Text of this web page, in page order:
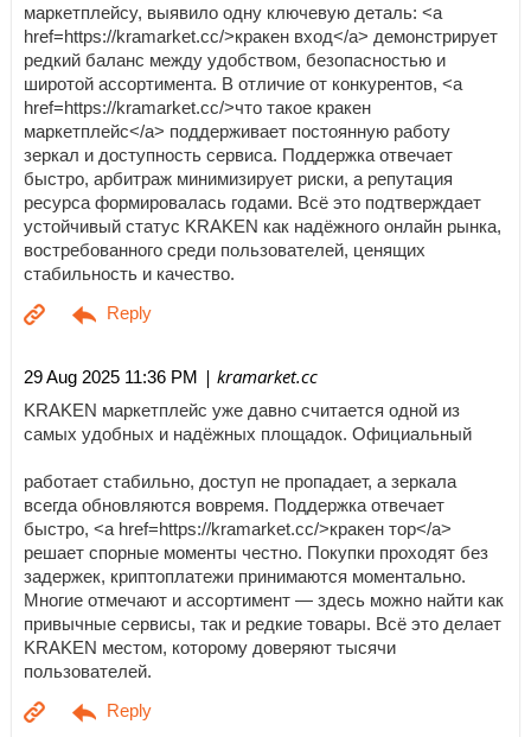
маркетплейсу, выявило одну ключевую деталь: <a
href=https://kramarket.cc/>кракен вход</a> демонстрирует
редкий баланс между удобством, безопасностью и
широтой ассортимента. В отличие от конкурентов, <a
href=https://kramarket.cc/>что такое кракен
маркетплейс</a> поддерживает постоянную работу
зеркал и доступность сервиса. Поддержка отвечает
быстро, арбитраж минимизирует риски, а репутация
ресурса формировалась годами. Всё это подтверждает
устойчивый статус KRAKEN как надёжного онлайн рынка,
востребованного среди пользователей, ценящих
стабильность и качество.
29 Aug 2025 11:36 PM | kramarket.cc
KRAKEN маркетплейс уже давно считается одной из
самых удобных и надёжных площадок. Официальный
работает стабильно, доступ не пропадает, а зеркала
всегда обновляются вовремя. Поддержка отвечает
быстро, <a href=https://kramarket.cc/>кракен тор</a>
решает спорные моменты честно. Покупки проходят без
задержек, криптоплатежи принимаются моментально.
Многие отмечают и ассортимент — здесь можно найти как
привычные сервисы, так и редкие товары. Всё это делает
KRAKEN местом, которому доверяют тысячи
пользователей.